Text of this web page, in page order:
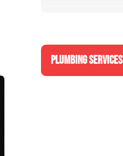
PLUMBING SERVICES